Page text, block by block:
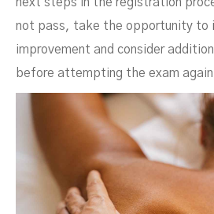
not pass, take the opportunity to
improvement and consider
before attempting the exam